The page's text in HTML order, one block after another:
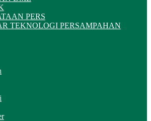
PERS
TEKNOLOGI PERSAMPAHAN